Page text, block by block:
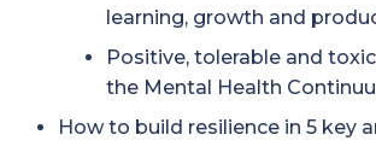
learning, growth and
Positive, tolerable and
the Mental Health
How to build resilience in 5 key